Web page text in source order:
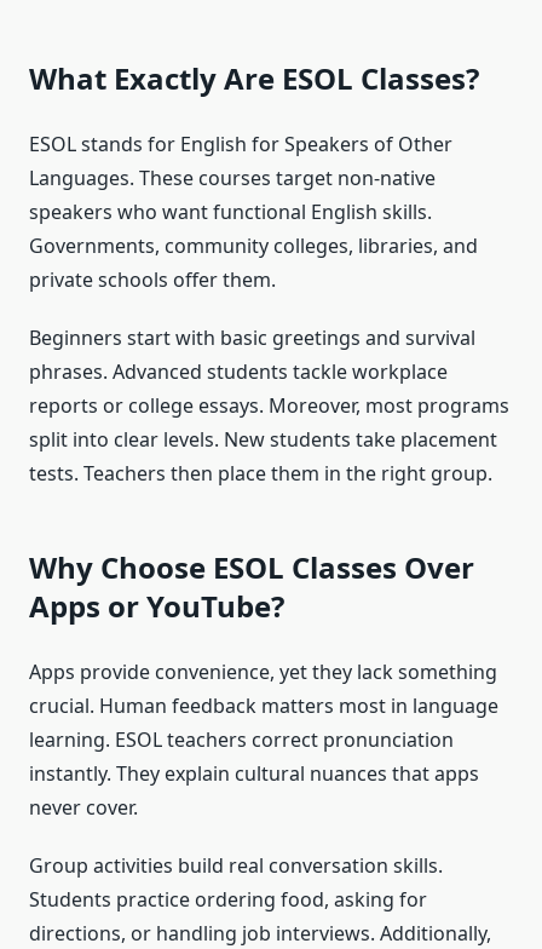
What Exactly Are ESOL Classes?
ESOL stands for English for Speakers of Other
Languages. These courses target non-native
speakers who want functional English skills.
Governments, community colleges, libraries, and
private schools offer them.
Beginners start with basic greetings and survival
phrases. Advanced students tackle workplace
reports or college essays. Moreover, most programs
split into clear levels. New students take placement
tests. Teachers then place them in the right group.
Why Choose ESOL Classes Over
Apps or YouTube?
Apps provide convenience, yet they lack something
crucial. Human feedback matters most in language
learning. ESOL teachers correct pronunciation
instantly. They explain cultural nuances that apps
never cover.
Group activities build real conversation skills.
Students practice ordering food, asking for
directions, or handling job interviews. Additionally,